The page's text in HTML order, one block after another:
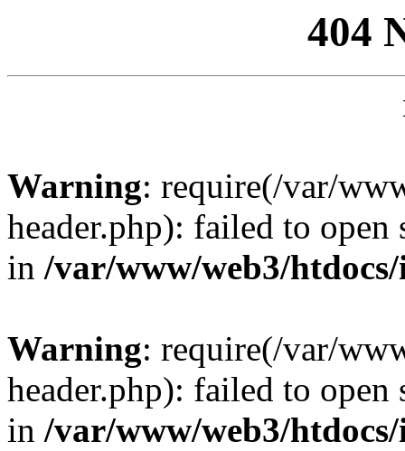
404
Warning: require(/var/
header.php): failed to
in /var/www/web3/
Warning: require(/var/
header.php): failed to
in /var/www/web3/